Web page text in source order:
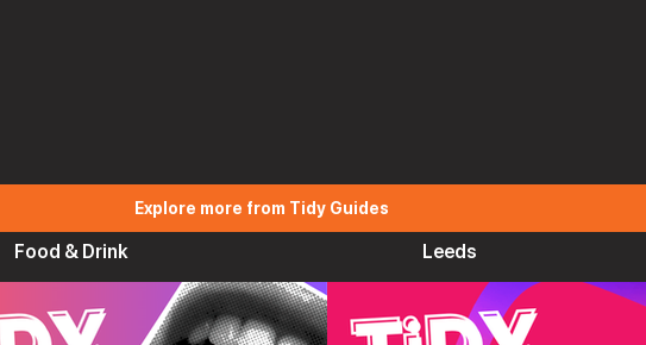
Explore more from Tidy Guides
Food & Drink Leeds